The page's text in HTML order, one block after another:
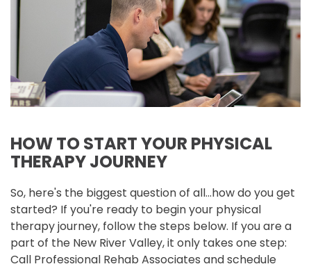
HOW TO START YOUR PHYSICAL
THERAPY JOURNEY
So, here's the biggest question of all...how do you get
started? If you're ready to begin your physical
therapy journey, follow the steps below. If you are a
part of the New River Valley, it only takes one step:
Call Professional Rehab Associates and schedule